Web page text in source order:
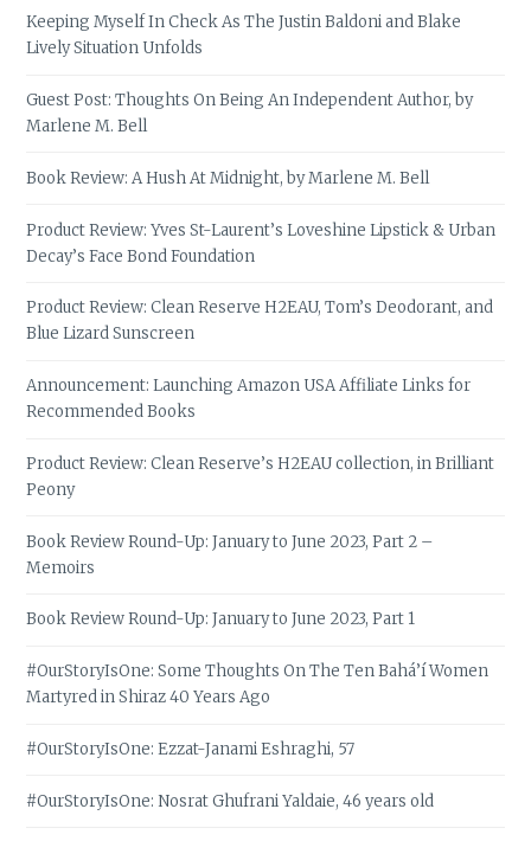
Keeping Myself In Check As The Justin Baldoni and Blake
Lively Situation Unfolds
Guest Post: Thoughts On Being An Independent Author, by
Marlene M. Bell
Book Review: A Hush At Midnight, by Marlene M. Bell
Product Review: Yves St-Laurent’s Loveshine Lipstick & Urban
Decay’s Face Bond Foundation
Product Review: Clean Reserve H2EAU, Tom’s Deodorant, and
Blue Lizard Sunscreen
Announcement: Launching Amazon USA Affiliate Links for
Recommended Books
Product Review: Clean Reserve’s H2EAU collection, in Brilliant
Peony
Book Review Round-Up: January to June 2023, Part 2 –
Memoirs
Book Review Round-Up: January to June 2023, Part 1
#OurStoryIsOne: Some Thoughts On The Ten Bahá’í Women
Martyred in Shiraz 40 Years Ago
#OurStoryIsOne: Ezzat-Janami Eshraghi, 57
#OurStoryIsOne: Nosrat Ghufrani Yaldaie, 46 years old